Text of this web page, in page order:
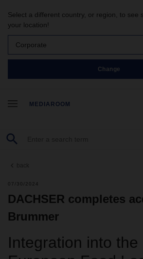
Select a different country, or region, to see
your location!
Corporate
Change
MEDIAROOM
back
07/30/2024
DACHSER completes
Brummer
Integration into the